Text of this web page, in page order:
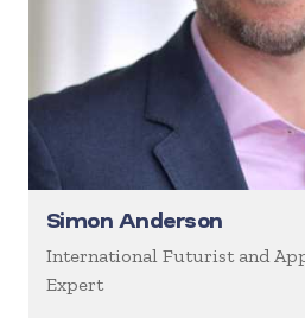
Simon Anderson
International Futurist and
Expert